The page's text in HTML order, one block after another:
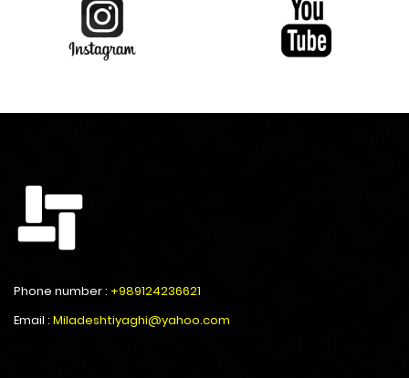
Phone number : +989124236621
Email : Miladeshtiyaghi@yahoo.com